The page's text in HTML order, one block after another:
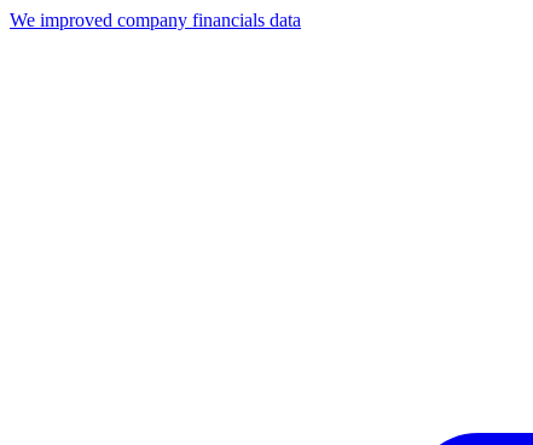
We improved company financials data